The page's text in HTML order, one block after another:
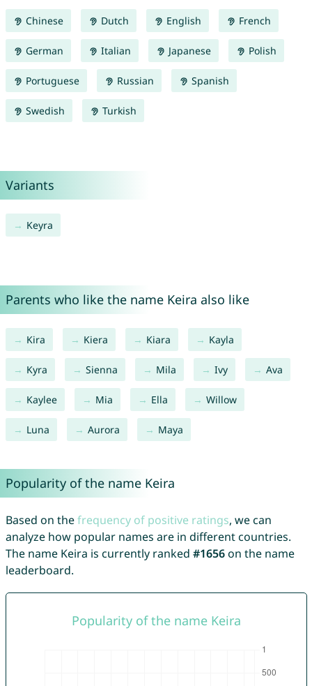
Chinese Dutch English French
German Italian Japanese Polish
Portuguese Russian Spanish
Swedish Turkish
Variants
Keyra
Parents who like the name Keira also like
Kira Kiera Kiara Kayla
Kyra Sienna Mila Ivy Ava
Kaylee Mia Ella Willow
Luna Aurora Maya
Popularity of the name Keira
Based on thefrequency of positive ratings, we can
analyze how popular names are in different countries.
The name Keira is currently ranked #1656on the name
leaderboard.